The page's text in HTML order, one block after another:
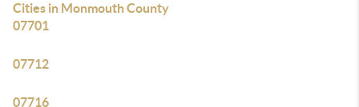
Cities in Monmouth County
07701
07712
07716